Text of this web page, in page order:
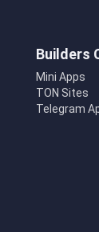
Builders
Mini Apps
TON Sites
Telegram